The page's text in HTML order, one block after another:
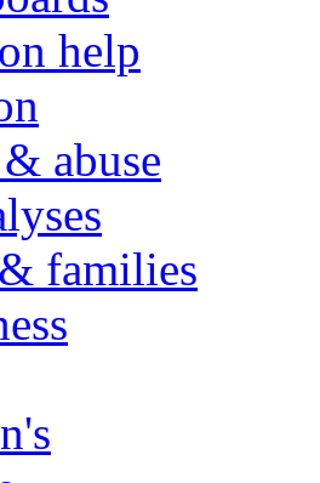
help
abuse
families